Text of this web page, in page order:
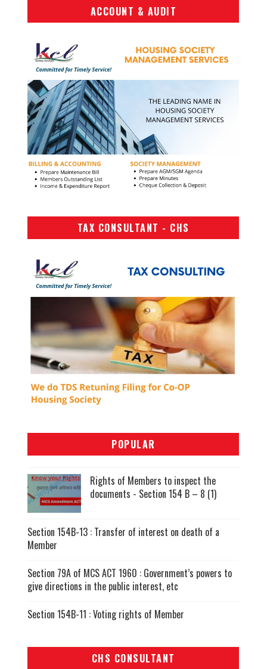
ACCOUNT & AUDIT
TAX CONSULTANT - CHS
POPULAR
Rights of Members to inspect the
documents - Section 154 B – 8 (1)
Section 154B-13 : Transfer of interest on death of a
Member
Section 79A of MCS ACT 1960 : Government’s powers to
give directions in the public interest, etc
Section 154B-11 : Voting rights of Member
CHS CONSULTANT